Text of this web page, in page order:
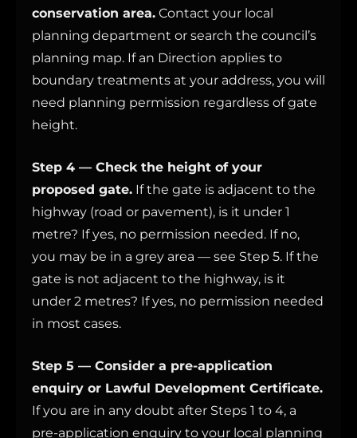
conservation area. Contact your local
planning department or search the council’s
planning map. If an Direction applies to
boundary treatments at your address, you will
need planning permission regardless of gate
height.
Step 4 — Check the height of your
proposed gate. If the gate is adjacent to the
highway (road or pavement), is it under 1
metre? If yes, no permission needed. If no,
you may be in a grey area — see Step 5. If the
gate is not adjacent to the highway, is it
under 2 metres? If yes, no permission needed
in most cases.
Step 5 — Consider a pre-application
enquiry or Lawful Development Certificate.
If you are in any doubt after Steps 1 to 4, a
pre-application enquiry to your local planning